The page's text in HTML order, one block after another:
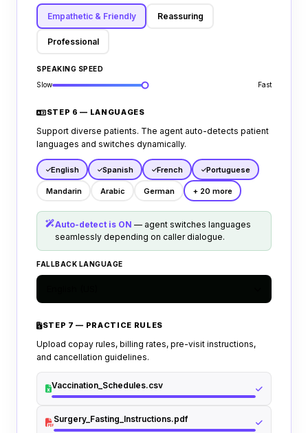
diagnostics.
Empathetic & Friendly Reassuring
Professional
SPEAKING SPEED
Slow
Fast
STEP 6 — LANGUAGES
Support diverse patients. The agent auto-detects patient
languages and switches dynamically.
English Spanish French Portuguese
Mandarin Arabic German + 20 more
Auto-detect is ON — agent switches languages
seamlessly depending on caller dialogue.
FALLBACK LANGUAGE
STEP 7 — PRACTICE RULES
Upload copay rules, billing rates, pre-visit instructions,
and cancellation guidelines.
Vaccination_Schedules.csv
Surgery_Fasting_Instructions.pdf